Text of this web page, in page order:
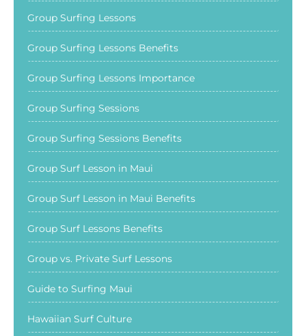
Group Surfing Lessons
Group Surfing Lessons Benefits
Group Surfing Lessons Importance
Group Surfing Sessions
Group Surfing Sessions Benefits
Group Surf Lesson in Maui
Group Surf Lesson in Maui Benefits
Group Surf Lessons Benefits
Group vs. Private Surf Lessons
Guide to Surfing Maui
Hawaiian Surf Culture